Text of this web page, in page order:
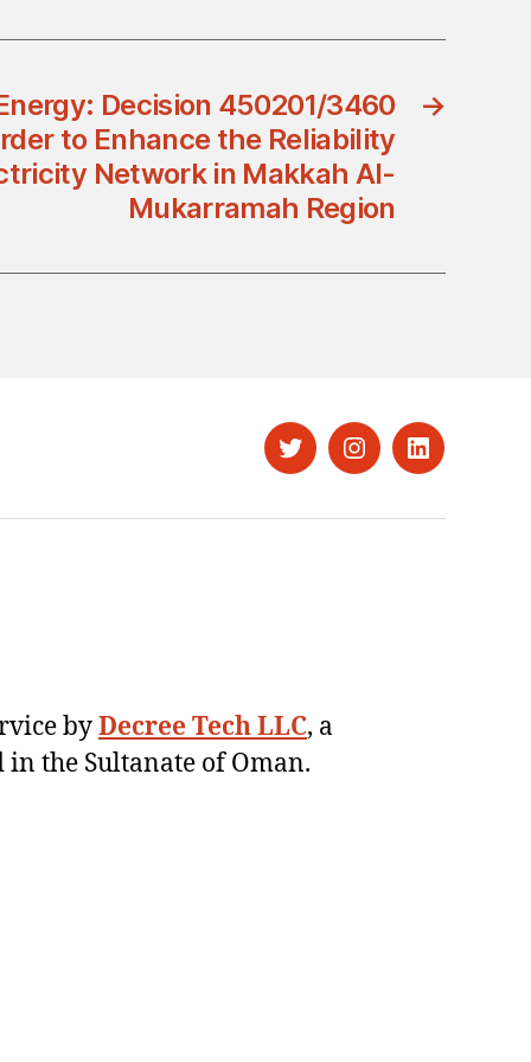
→
Decision 450201/3460
to Enhance the Reliability
Network in Makkah Al-
Mukarramah Region
TwitterInstagramLinkedIn
byDecree Tech LLC, a
the Sultanate of Oman.